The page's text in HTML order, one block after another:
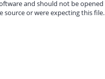
and should not be opened
source or were expecting this file.